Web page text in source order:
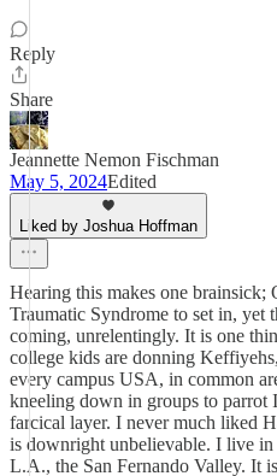
Reply
Share
Jeannette Nemon Fischman
May 5, 2024Edited
Liked by Joshua Hoffman
Hearing this makes one brainsick;
Traumatic Syndrome to set in, yet
coming, unrelentingly. It is one
college kids are donning
every campus USA, in common
kneeling down in groups to parrot
farcical layer. I never much liked
is downright unbelievable. I live
L.A., the San Fernando Valley. It